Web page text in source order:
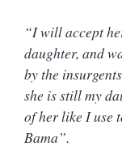
“I will accept
daughter, and
by the
she is still my
of her like I use
Bama”.